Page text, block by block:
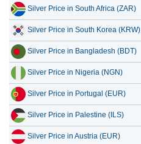
Silver Price in South Africa (ZAR)
Silver Price in South Korea (KRW)
Silver Price in Bangladesh (BDT)
Silver Price in Nigeria (NGN)
Silver Price in Portugal (EUR)
Silver Price in Palestine (ILS)
Silver Price in Austria (EUR)